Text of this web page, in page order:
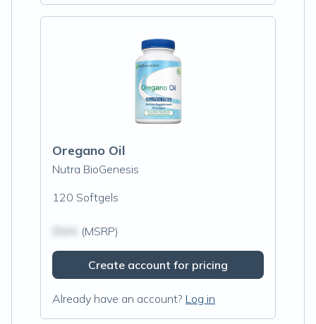
Oregano Oil
Nutra BioGenesis
120 Softgels
(MSRP)
Create account for pricing
Already have an account? Log in